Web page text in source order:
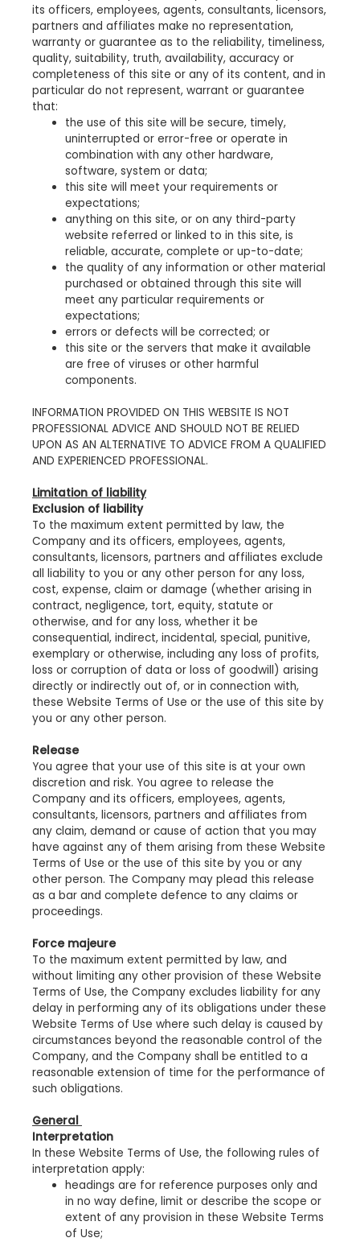
its officers, employees, agents, consultants, licensors,
partners and affiliates make no representation,
warranty or guarantee as to the reliability, timeliness,
quality, suitability, truth, availability, accuracy or
completeness of this site or any of its content, and in
particular do not represent, warrant or guarantee
that:
the use of this site will be secure, timely,
uninterrupted or error-free or operate in
combination with any other hardware,
software, system or data;
this site will meet your requirements or
expectations;
anything on this site, or on any third-party
website referred or linked to in this site, is
reliable, accurate, complete or up-to-date;
the quality of any information or other material
purchased or obtained through this site will
meet any particular requirements or
expectations;
errors or defects will be corrected; or
this site or the servers that make it available
are free of viruses or other harmful
components.
INFORMATION PROVIDED ON THIS WEBSITE IS NOT
PROFESSIONAL ADVICE AND SHOULD NOT BE RELIED
UPON AS AN ALTERNATIVE TO ADVICE FROM A QUALIFIED
AND EXPERIENCED PROFESSIONAL.
Limitation of liability
Exclusion of liability
To the maximum extent permitted by law, the
Company and its officers, employees, agents,
consultants, licensors, partners and affiliates exclude
all liability to you or any other person for any loss,
cost, expense, claim or damage (whether arising in
contract, negligence, tort, equity, statute or
otherwise, and for any loss, whether it be
consequential, indirect, incidental, special, punitive,
exemplary or otherwise, including any loss of profits,
loss or corruption of data or loss of goodwill) arising
directly or indirectly out of, or in connection with,
these Website Terms of Use or the use of this site by
you or any other person.
Release
You agree that your use of this site is at your own
discretion and risk. You agree to release the
Company and its officers, employees, agents,
consultants, licensors, partners and affiliates from
any claim, demand or cause of action that you may
have against any of them arising from these Website
Terms of Use or the use of this site by you or any
other person. The Company may plead this release
as a bar and complete defence to any claims or
proceedings.
Force majeure
To the maximum extent permitted by law, and
without limiting any other provision of these Website
Terms of Use, the Company excludes liability for any
delay in performing any of its obligations under these
Website Terms of Use where such delay is caused by
circumstances beyond the reasonable control of the
Company, and the Company shall be entitled to a
reasonable extension of time for the performance of
such obligations.
General
Interpretation
In these Website Terms of Use, the following rules of
interpretation apply:
headings are for reference purposes only and
in no way define, limit or describe the scope or
extent of any provision in these Website Terms
of Use;